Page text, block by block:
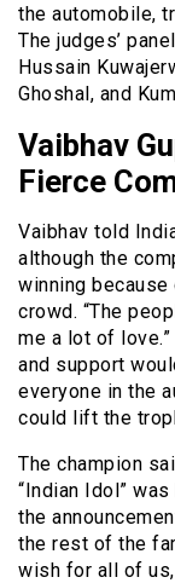
the automobile,
The judges’
Hussain
Ghoshal, and
Vaibhav
Fierce
Vaibhav told
although the
winning
crowd. “The
me a lot of
and support
everyone in the
could lift the
The champion
“Indian Idol”
the
the rest of the
wish for all of